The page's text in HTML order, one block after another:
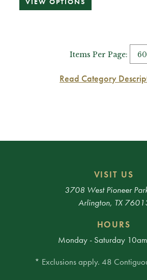
VIEW OPTIONS
Items Per Page:
Read Category
VISIT US
3708 West Pioneer
Arlington, TX
HOURS
Monday - Saturday
* Exclusions apply. 48